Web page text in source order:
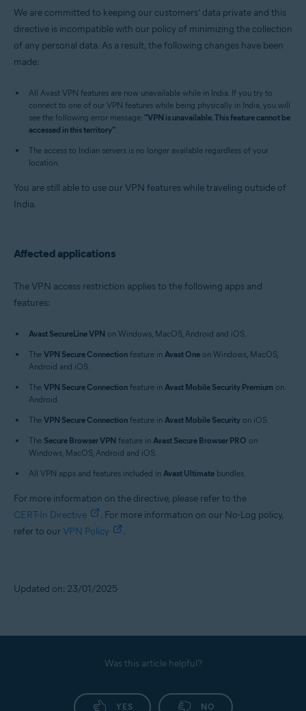
Windows, MacOS, Android, and iOS
We are committed to keeping our customers’ data private and this
directive is incompatible with our policy of minimizing the collection
of any personal data. As a result, the following changes have been
made:
All Avast VPN features are now unavailable while in India. If you try to
connect to one of our VPN features while being physically in India, you will
see the following error message: "VPN is unavailable. This feature cannot be
accessed in this territory".
The access to Indian servers is no longer available regardless of your
location.
You are still able to use our VPN features while traveling outside of
India.
Affected applications
The VPN access restriction applies to the following apps and
features:
Avast SecureLine VPN on Windows, MacOS, Android and iOS.
The VPN Secure Connection feature in Avast One on Windows, MacOS,
Android and iOS.
The VPN Secure Connection feature in Avast Mobile Security Premium on
Android.
The VPN Secure Connection feature in Avast Mobile Security on iOS.
The Secure Browser VPN feature in Avast Secure Browser PRO on
Windows, MacOS, Android and iOS.
All VPN apps and features included in Avast Ultimate bundles.
For more information on the directive, please refer to the
CERT-In Directive
. For more information on our No-Log policy,
refer to our VPN Policy .
Updated on: 23/01/2025
Was this article helpful?
YES NO